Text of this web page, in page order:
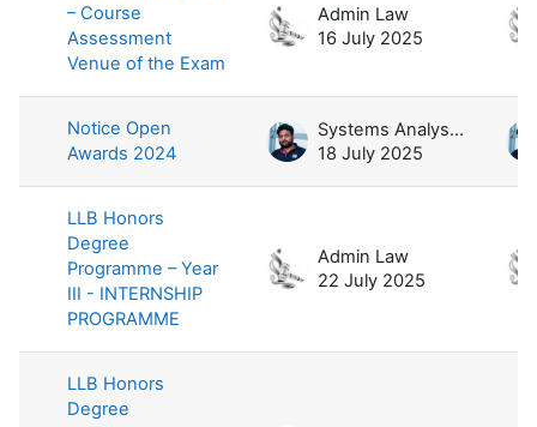
– Course
Assessment
Venue of the Exam
Admin Law
16 July 2025
Notice Open
Awards 2024
Systems Analyst / Law
18 July 2025
LLB Honors
Degree
Programme – Year
III - INTERNSHIP
PROGRAMME
Admin Law
22 July 2025
LLB Honors
Degree